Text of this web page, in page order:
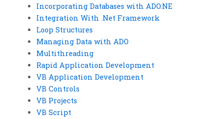
Incorporating Databases with ADO.NE
Integration With .Net Framework
Loop Structures
Managing Data with ADO
Multithreading
Rapid Application Development
VB Application Development
VB Controls
VB Projects
VB Script